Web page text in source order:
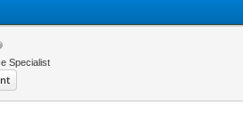
Specialist